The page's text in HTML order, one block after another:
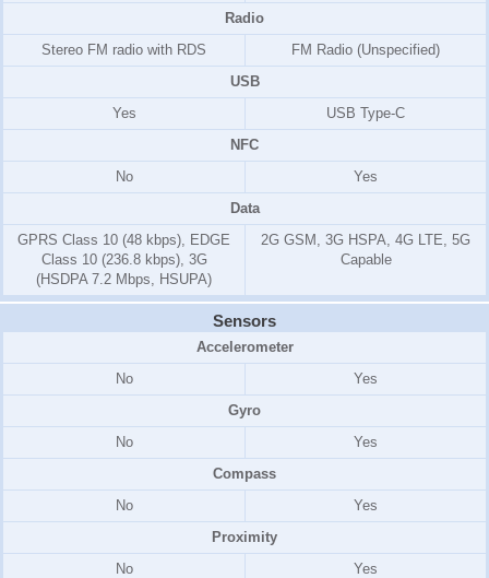
Radio
Stereo FM radio with RDS
FM Radio (Unspecified)
USB
Yes
USB Type-C
NFC
No
Yes
Data
GPRS Class 10 (48 kbps), EDGE
Class 10 (236.8 kbps), 3G
(HSDPA 7.2 Mbps, HSUPA)
2G GSM, 3G HSPA, 4G LTE, 5G
Capable
Sensors
Accelerometer
No
Yes
Gyro
No
Yes
Compass
No
Yes
Proximity
No
Yes